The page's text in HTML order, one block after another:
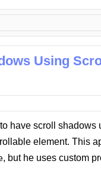
Using
have scroll
element. This
, but he uses custom